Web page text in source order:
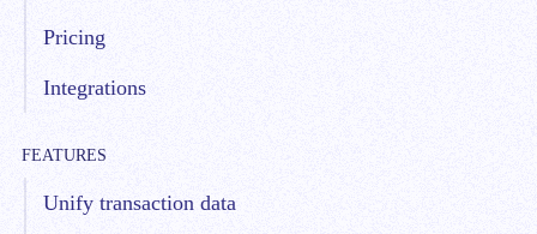
Pricing
Integrations
FEATURES
Unify transaction data